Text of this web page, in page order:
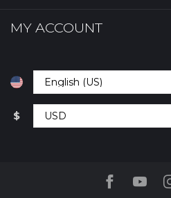
MY ACCOUNT
$